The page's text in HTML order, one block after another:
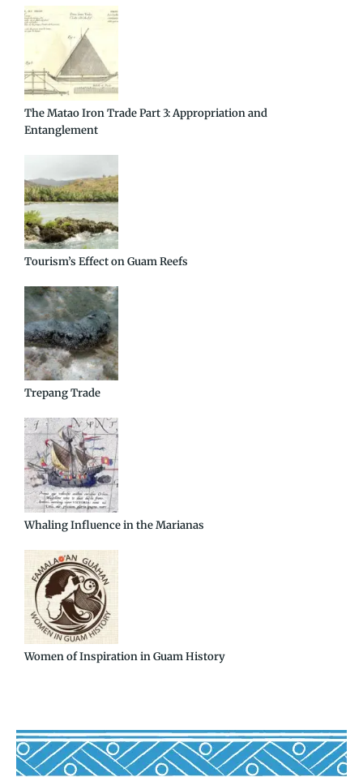
The Matao Iron Trade Part 3: Appropriation and
Entanglement
Tourism’s Effect on Guam Reefs
Trepang Trade
Whaling Influence in the Marianas
Women of Inspiration in Guam History